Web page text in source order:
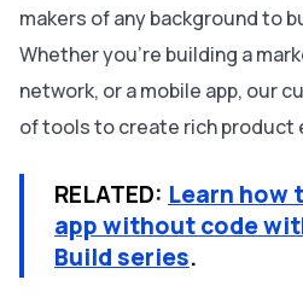
makers of any background to
Whether you’re building a
network, or a mobile app, our
of tools to create rich product
RELATED: Learn how
app without code
Build series.